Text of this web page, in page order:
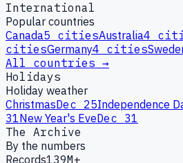
International
Popular countries
Canada5 citiesAustralia4
citiesGermany4 cities
All countries →
Holidays
Holiday weather
ChristmasDec 25Independence
31New Year's EveDec 31
The Archive
By the numbers
Records139M+